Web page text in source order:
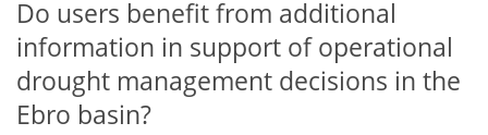
Do users benefit from additional
information in support of operational
drought management decisions in the
Ebro basin?